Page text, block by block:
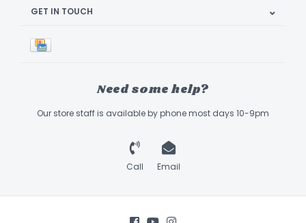
GET IN TOUCH
Need some help?
Our store staff is available by phone most days 10-9pm
Call Email